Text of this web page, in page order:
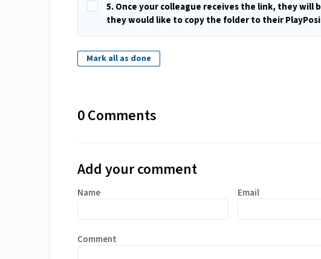
5. Once your colleague receives the link, they will
they would like to copy the folder to their
Mark all as done
0 Comments
Add your comment
Name Email
Comment